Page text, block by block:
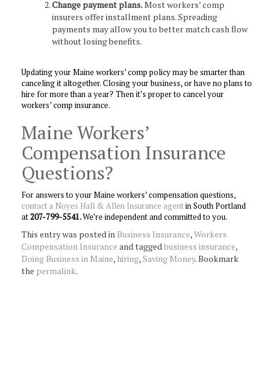
Change payment plans.Most workers’ comp
insurers offer installment plans. Spreading
payments may allow you to better match cash flow
without losing benefits.
Updating your Maine workers’ comp policy may be smarter than
canceling it altogether. Closing your business, or have no plans to
hire for more than a year? Then it’s proper to cancel your
workers’ comp insurance.
Maine Workers’
Compensation Insurance
Questions?
For answers to your Maine workers’ compensation questions,
contact a Noyes Hall & Allen Insurance agentin South Portland
at207-799-5541.We’re independent and committed to you.
This entry was posted in Business Insurance,Workers
Compensation Insurance and taggedbusiness insurance,
Doing Business in Maine, hiring, Saving Money. Bookmark
the permalink.